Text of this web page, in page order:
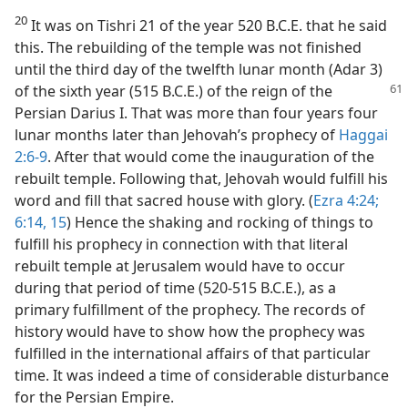
20 It was on Tishri 21 of the year 520 B.C.E. that he said
this. The rebuilding of the temple was not finished
until the third day of the twelfth lunar month (Adar 3)
of the sixth year (515 B.C.E.) of the reign ofthe
Persian Darius I. That was more than four years four
lunar months later than Jehovah’s prophecy of Haggai
2:6-9. After that would come the inauguration of the
rebuilt temple. Following that, Jehovah would fulfill his
word and fill that sacred house with glory. (Ezra 4:24;
6:14, 15) Hence the shaking and rocking of things to
fulfill his prophecy in connection with that literal
rebuilt temple at Jerusalem would have to occur
during that period of time (520-515 B.C.E.), as a
primary fulfillment of the prophecy. The records of
history would have to show how the prophecy was
fulfilled in the international affairs of that particular
time. It was indeed a time of considerable disturbance
for the Persian Empire.